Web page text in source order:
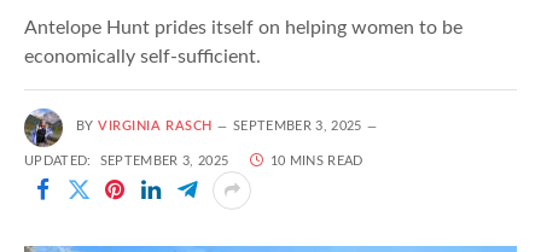
Antelope Hunt prides itself on helping women to be
economically self-sufficient.
BY VIRGINIA RASCH SEPTEMBER 3, 2025
UPDATED: SEPTEMBER 3, 2025 10 MINS READ